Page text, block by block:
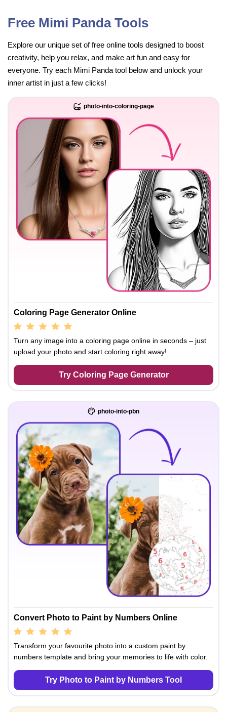
Free Mimi Panda Tools
Explore our unique set of free online tools designed to boost
creativity, help you relax, and make art fun and easy for
everyone. Try each Mimi Panda tool below and unlock your
inner artist in just a few clicks!
photo-into-coloring-page
Coloring Page Generator Online
Turn any image into a coloring page online in seconds – just
upload your photo and start coloring right away!
Try Coloring Page Generator
photo-into-pbn
Convert Photo to Paint by Numbers Online
Transform your favourite photo into a custom paint by
numbers template and bring your memories to life with color.
Try Photo to Paint by Numbers Tool